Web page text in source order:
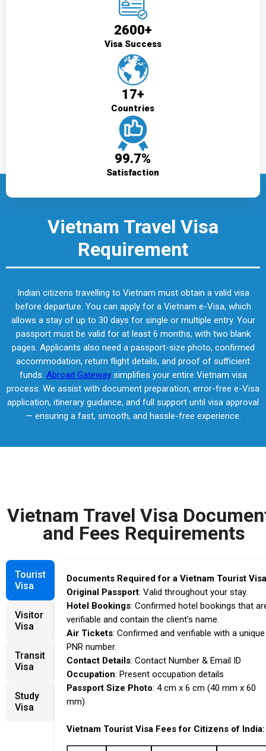
2600+
Visa Success
17+
Countries
99.7%
Satisfaction
Vietnam Travel Visa
Requirement
Indian citizens travelling to Vietnam must obtain a valid visa
before departure. You can apply for a Vietnam e-Visa, which
allows a stay of up to 30 days for single or multiple entry. Your
passport must be valid for at least 6 months, with two blank
pages. Applicants also need a passport-size photo, confirmed
accommodation, return flight details, and proof of sufficient
funds. Abroad Gatewaysimplifies your entire Vietnam visa
process. We assist with document preparation, error-free e-Visa
application, itinerary guidance, and full support until visa approval
— ensuring a fast, smooth, and hassle-free experience.
Vietnam Travel Visa
and Fees Requirements
Tourist
Visa
Visitor
Visa
Transit
Visa
Study
Visa
Documents Required for a Vietnam Tourist
Original Passport: Valid throughout your stay.
Hotel Bookings: Confirmed hotel bookings that
verifiable and contain the client’s name.
Air Tickets: Confirmed and verifiable with a unique
PNR number.
Contact Details: Contact Number & Email ID
Occupation: Present occupation details
Passport Size Photo: 4 cm x 6 cm (40 mm x 60
mm)
Vietnam Tourist Visa Fees for Citizens of India: